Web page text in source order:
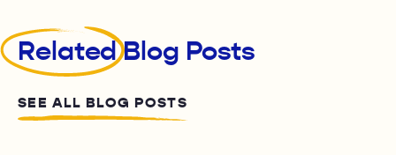
RelatedBlog Posts
SEE ALL BLOG POSTS